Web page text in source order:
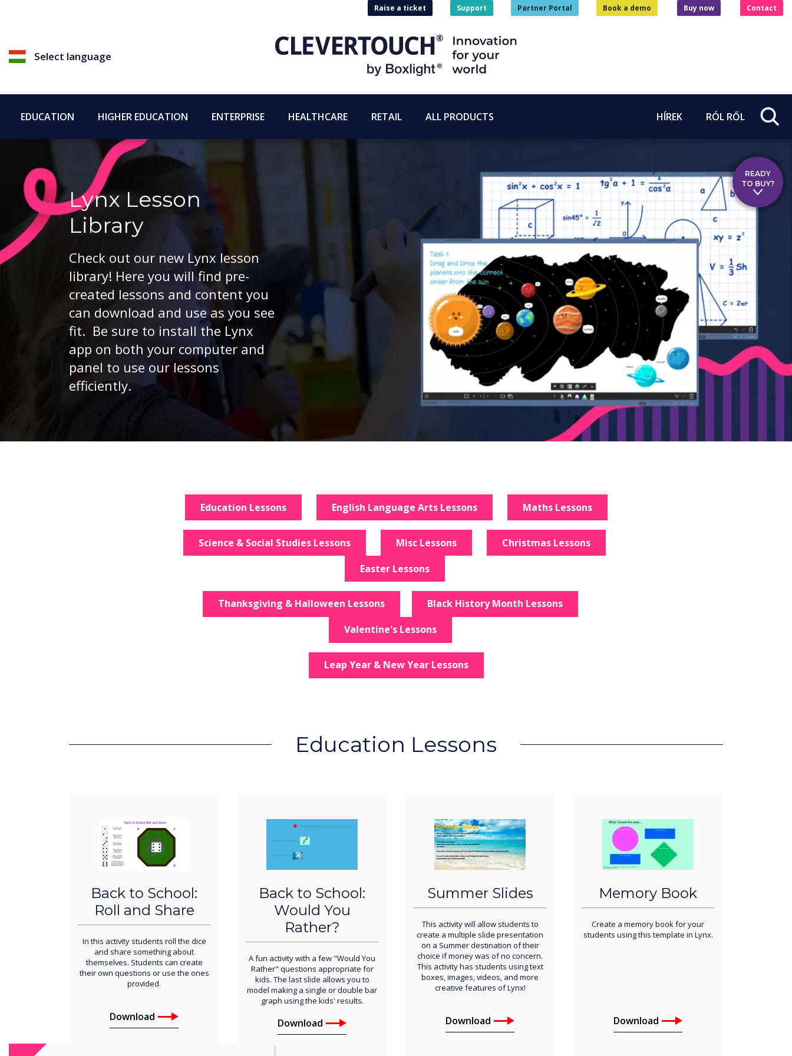
Select language
Raise a ticket Support Partner Portal Book a demo Buy now Contact
EDUCATION HIGHER EDUCATION ENTERPRISE HEALTHCARE RETAIL ALL PRODUCTS HÍREK RÓL RŐL
Lynx Lesson
Library
Check out our new Lynx lesson
library! Here you will find pre-
created lessons and content you
can download and use as you see
fit. Be sure to install the Lynx
app on both your computer and
panel to use our lessons
efficiently.
Education Lessons English Language Arts Lessons Maths Lessons
Science & Social Studies Lessons Misc Lessons
Christmas Lessons
Easter Lessons
Thanksgiving & Halloween Lessons
Black History Month Lessons
Valentine's Lessons
Leap Year & New Year Lessons
Education Lessons
Back to School:
Roll and Share
In this activity students roll the dice
and share something about
themselves. Students can create
their own questions or use the ones
provided.
Download
Back to School:
Would You
Rather?
A fun activity with a few "Would You
Rather" questions appropriate for
kids. The last slide allows you to
model making a single or double bar
graph using the kids' results.
Download
Summer Slides
This activity will allow students to
create a multiple slide presentation
on a Summer destination of their
choice if money was of no concern.
This activity has students using text
boxes, images, videos, and more
creative features of Lynx!
Download
Memory Book
Create a memory book for your
students using this template in Lynx.
Download
READY
TO BUY?